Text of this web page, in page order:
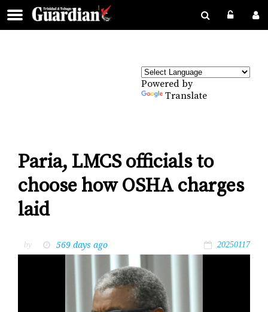
Powered by
Translate
Paria, LMCS officials to
choose how OSHA charges
laid
by 569 days ago 20250117